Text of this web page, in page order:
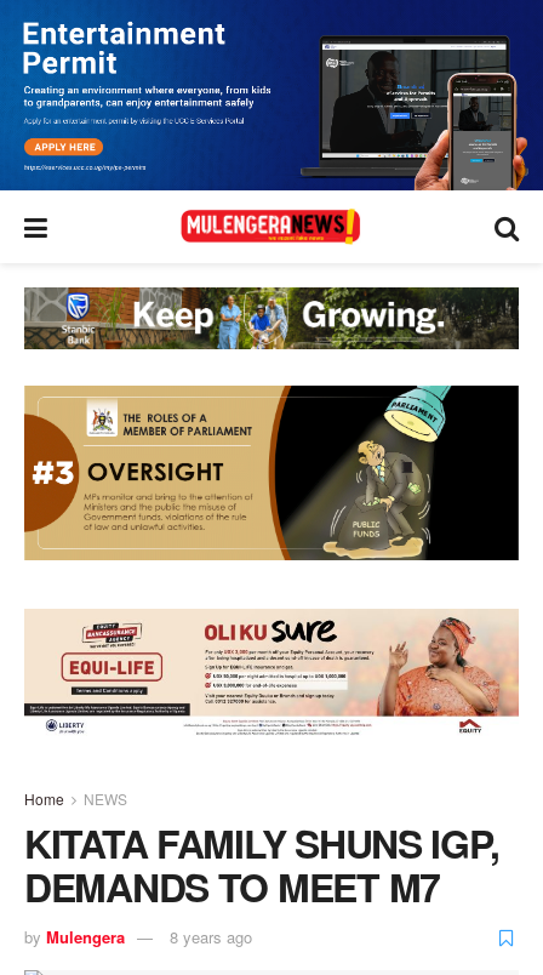
Home NEWS
KITATA FAMILY SHUNS IGP,
DEMANDS TO MEET M7
by Mulengera 8 years ago